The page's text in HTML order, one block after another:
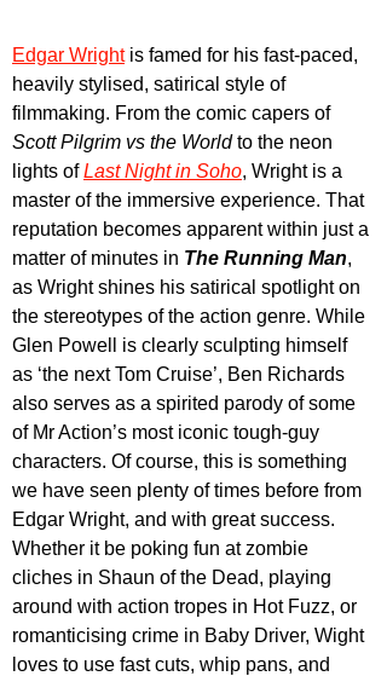
Edgar Wright is famed for his fast-paced,
heavily stylised, satirical style of
filmmaking. From the comic capers of
Scott Pilgrim vs the World to the neon
lights of Last Night in Soho, Wright is a
master of the immersive experience. That
reputation becomes apparent within just a
matter of minutes in The Running Man,
as Wright shines his satirical spotlight on
the stereotypes of the action genre. While
Glen Powell is clearly sculpting himself
as ‘the next Tom Cruise’, Ben Richards
also serves as a spirited parody of some
of Mr Action’s most iconic tough-guy
characters. Of course, this is something
we have seen plenty of times before from
Edgar Wright, and with great success.
Whether it be poking fun at zombie
cliches in Shaun of the Dead, playing
around with action tropes in Hot Fuzz, or
romanticising crime in Baby Driver, Wight
loves to use fast cuts, whip pans, and